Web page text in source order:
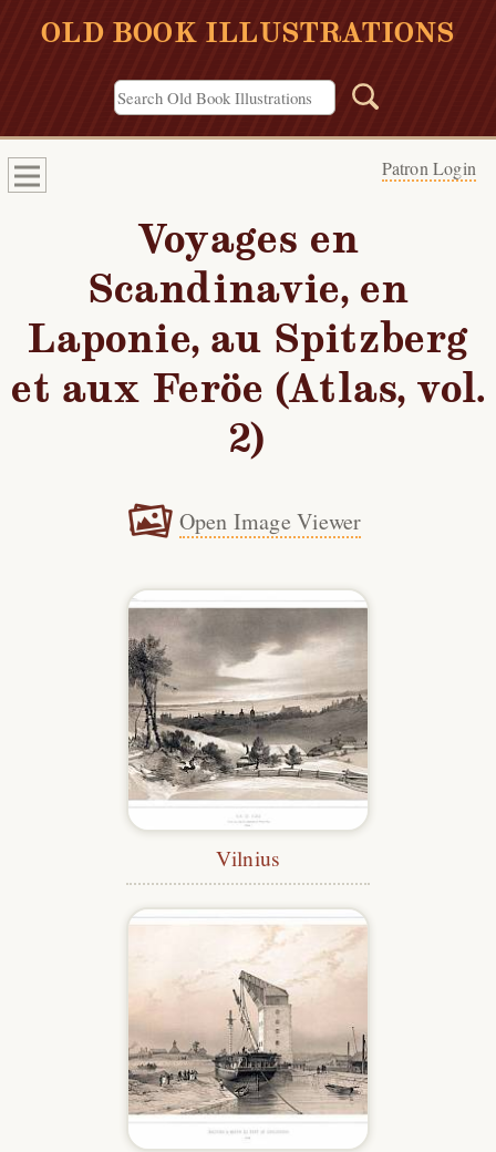
OLD BOOK ILLUSTRATIONS
Patron Login
Voyages en
Scandinavie, en
Laponie, au Spitzberg
et aux Feröe (Atlas, vol.
2)
Open Image Viewer
Vilnius